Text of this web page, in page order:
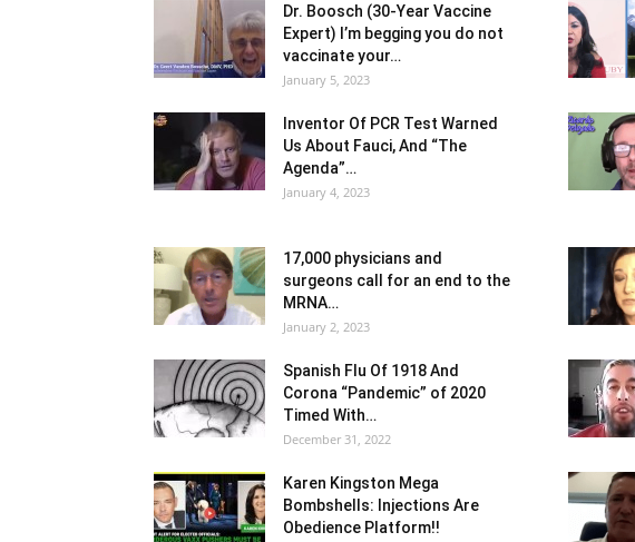
Dr. Boosch (30-Year Vaccine
Expert) I’m begging you do not
vaccinate your…
January 5, 2023
Inventor Of PCR Test Warned
Us About Fauci, And “The
Agenda”…
January 4, 2023
17,000 physicians and
surgeons call for an end to the
MRNA…
January 2, 2023
Spanish Flu Of 1918 And
Corona “Pandemic” of 2020
Timed With…
December 31, 2022
Karen Kingston Mega
Bombshells: Injections Are
Obedience Platform!!